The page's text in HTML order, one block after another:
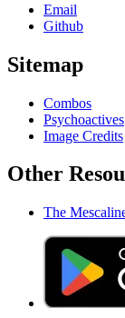
Email
Github
Sitemap
Combos
Psychoactives
Image Credits
Other
The